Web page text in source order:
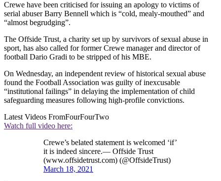
Crewe have been criticised for issuing an apology to victims of
serial abuser Barry Bennell which is “cold, mealy-mouthed” and
“almost begrudging”.
The Offside Trust, a charity set up by survivors of sexual abuse in
sport, has also called for former Crewe manager and director of
football Dario Gradi to be stripped of his MBE.
On Wednesday, an independent review of historical sexual abuse
found the Football Association was guilty of inexcusable
“institutional failings” in delaying the implementation of child
safeguarding measures following high-profile convictions.
Latest Videos FromFourFourTwo
Watch full video here:
Crewe’s belated statement is welcomed ‘if’
it is indeed sincere.— Offside Trust
(www.offsidetrust.com) (@OffsideTrust)
March 18, 2021